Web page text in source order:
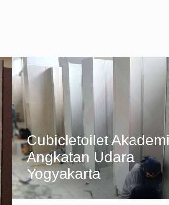
Cubicletoilet Akademi
Angkatan Udara
Yogyakarta